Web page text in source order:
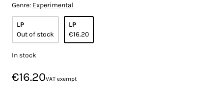
Genre: Experimental
LP
Out of stock
LP
€16.20
In stock
€16.20VAT exempt